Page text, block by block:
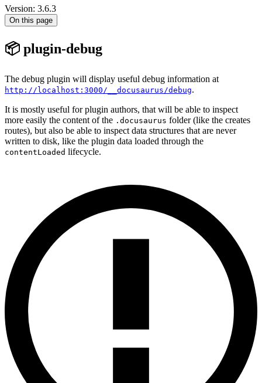
Version: 3.6.3
On this page
📦 plugin-debug
The debug plugin will display useful debug information at
http://localhost:3000/__docusaurus/debug.
It is mostly useful for plugin authors, that will be able to inspect
more easily the content of the .docusaurus folder (like the creates
routes), but also be able to inspect data structures that are never
written to disk, like the plugin data loaded through the
contentLoaded lifecycle.